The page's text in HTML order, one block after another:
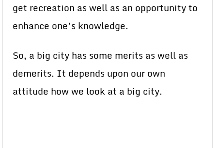
get recreation as well as an opportunity to
enhance one’s knowledge.
So, a big city has some merits as well as
demerits. It depends upon our own
attitude how we look at a big city.